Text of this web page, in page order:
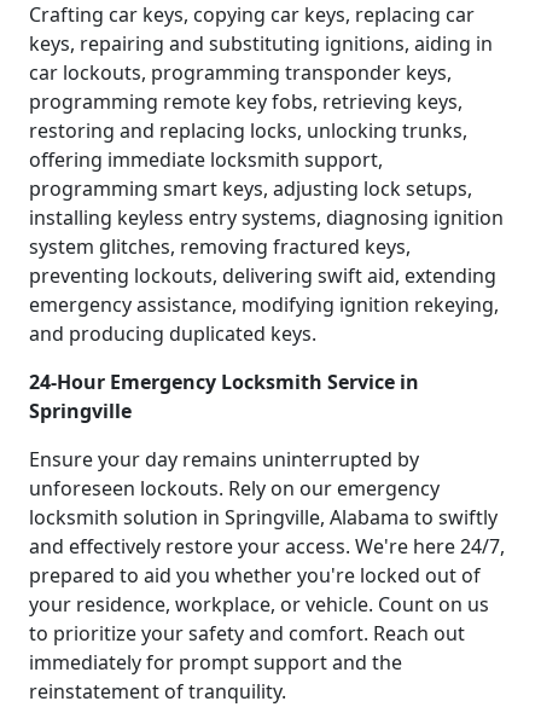
Crafting car keys, copying car keys, replacing car
keys, repairing and substituting ignitions, aiding in
car lockouts, programming transponder keys,
programming remote key fobs, retrieving keys,
restoring and replacing locks, unlocking trunks,
offering immediate locksmith support,
programming smart keys, adjusting lock setups,
installing keyless entry systems, diagnosing ignition
system glitches, removing fractured keys,
preventing lockouts, delivering swift aid, extending
emergency assistance, modifying ignition rekeying,
and producing duplicated keys.
24-Hour Emergency Locksmith Service in
Springville
Ensure your day remains uninterrupted by
unforeseen lockouts. Rely on our emergency
locksmith solution in Springville, Alabama to swiftly
and effectively restore your access. We're here 24/7,
prepared to aid you whether you're locked out of
your residence, workplace, or vehicle. Count on us
to prioritize your safety and comfort. Reach out
immediately for prompt support and the
reinstatement of tranquility.